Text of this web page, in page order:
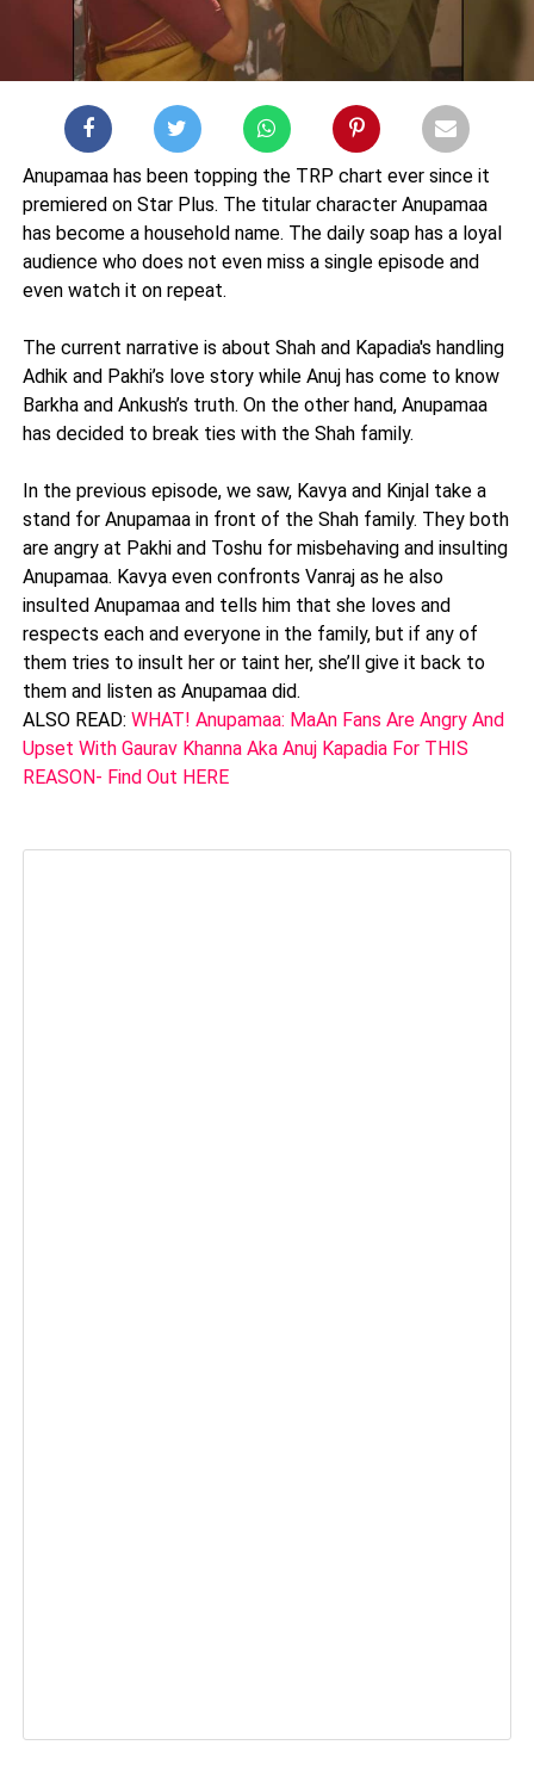
Anupamaa has been topping the TRP chart ever since it
premiered on Star Plus. The titular character Anupamaa
has become a household name. The daily soap has a loyal
audience who does not even miss a single episode and
even watch it on repeat.
The current narrative is about Shah and Kapadia's handling
Adhik and Pakhi’s love story while Anuj has come to know
Barkha and Ankush’s truth. On the other hand, Anupamaa
has decided to break ties with the Shah family.
In the previous episode, we saw, Kavya and Kinjal take a
stand for Anupamaa in front of the Shah family. They both
are angry at Pakhi and Toshu for misbehaving and insulting
Anupamaa. Kavya even confronts Vanraj as he also
insulted Anupamaa and tells him that she loves and
respects each and everyone in the family, but if any of
them tries to insult her or taint her, she’ll give it back to
them and listen as Anupamaa did.
ALSO READ: WHAT! Anupamaa: MaAn Fans Are Angry And
Upset With Gaurav Khanna Aka Anuj Kapadia For THIS
REASON- Find Out HERE